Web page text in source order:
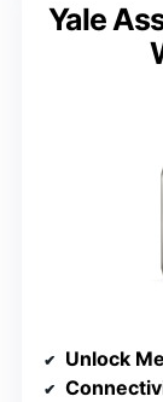
Yale
Unlock